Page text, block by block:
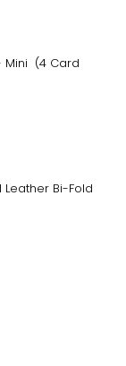
Mini (4 Card
Bi-Fold